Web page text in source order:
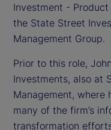
Investment -
the State Street
Management Group.
Prior to this role,
Investments, also at
Management, where
many of the firm’s
transformation